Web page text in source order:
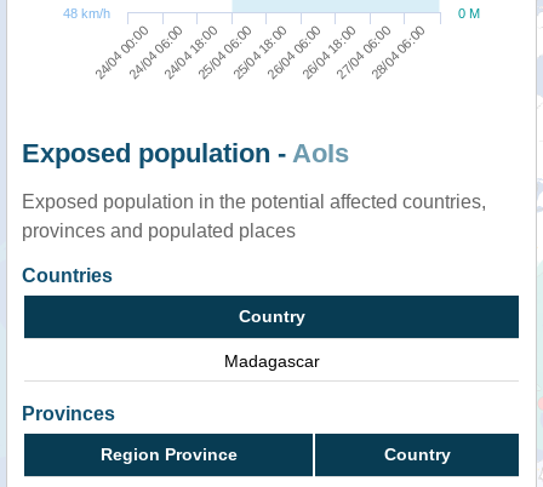
24/04 00:0024/04 06:0024/04 18:0025/04 06:0025/04 18:0026/04 06:0026/04 18:0027/04 06:0028/04 06:00
0 M
48 km/h
Exposed population - AoIs
Exposed population in the potential affected countries,
provinces and populated places
Countries
Country
Madagascar
Provinces
Region Province Country